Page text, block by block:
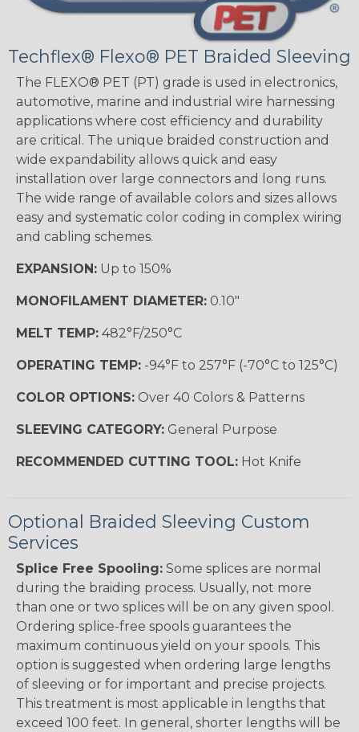
Techflex® Flexo® PET Braided Sleeving
The FLEXO® PET (PT) grade is used in electronics,
automotive, marine and industrial wire harnessing
applications where cost efficiency and durability
are critical. The unique braided construction and
wide expandability allows quick and easy
installation over large connectors and long runs.
The wide range of available colors and sizes allows
easy and systematic color coding in complex wiring
and cabling schemes.
EXPANSION: Up to 150%
MONOFILAMENT DIAMETER: 0.10"
MELT TEMP: 482°F/250°C
OPERATING TEMP: -94°F to 257°F (-70°C to 125°C)
COLOR OPTIONS: Over 40 Colors & Patterns
SLEEVING CATEGORY: General Purpose
RECOMMENDED CUTTING TOOL: Hot Knife
Optional Braided Sleeving Custom
Services
Splice Free Spooling: Some splices are normal
during the braiding process. Usually, not more
than one or two splices will be on any given spool.
Ordering splice-free spools guarantees the
maximum continuous yield on your spools. This
option is suggested when ordering large lengths
of sleeving or for important and precise projects.
This treatment is most applicable in lengths that
exceed 100 feet. In general, shorter lengths will be